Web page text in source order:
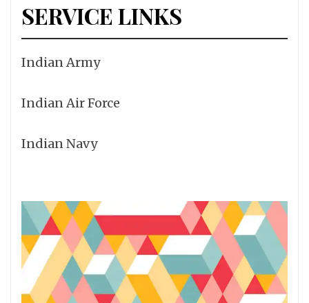
SERVICE LINKS
Indian Army
Indian Air Force
Indian Navy